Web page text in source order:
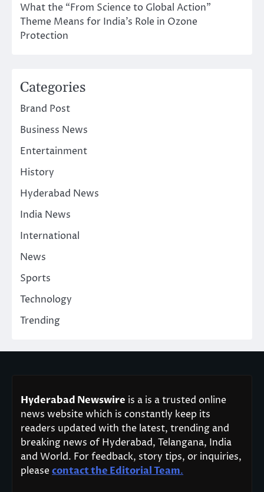
What the “From Science to Global Action”
Theme Means for India’s Role in Ozone
Protection
Categories
Brand Post
Business News
Entertainment
History
Hyderabad News
India News
International
News
Sports
Technology
Trending
Hyderabad Newswire is a is a trusted online
news website which is constantly keep its
readers updated with the latest, trending and
breaking news of Hyderabad, Telangana, India
and World. For feedback, story tips, or inquiries,
pleasecontact the Editorial Team.